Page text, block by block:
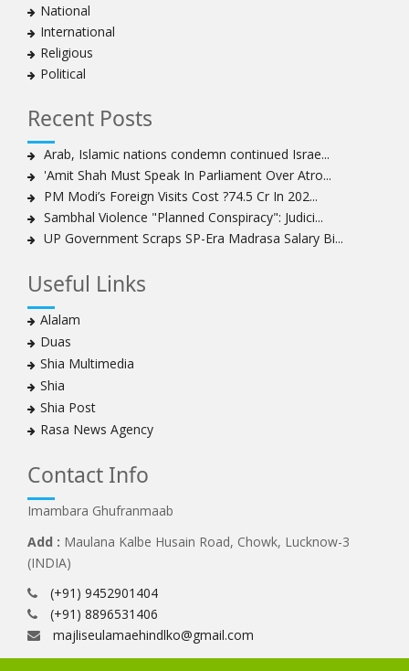
National
International
Religious
Political
Recent Posts
Arab, Islamic nations condemn continued Israe...
'Amit Shah Must Speak In Parliament Over Atro...
PM Modi’s Foreign Visits Cost ?74.5 Cr In 202...
Sambhal Violence "Planned Conspiracy": Judici...
UP Government Scraps SP-Era Madrasa Salary Bi...
Useful Links
Alalam
Duas
Shia Multimedia
Shia
Shia Post
Rasa News Agency
Contact Info
Imambara Ghufranmaab
Add : Maulana Kalbe Husain Road, Chowk, Lucknow-3
(INDIA)
(+91) 9452901404
(+91) 8896531406
majliseulamaehindlko@gmail.com